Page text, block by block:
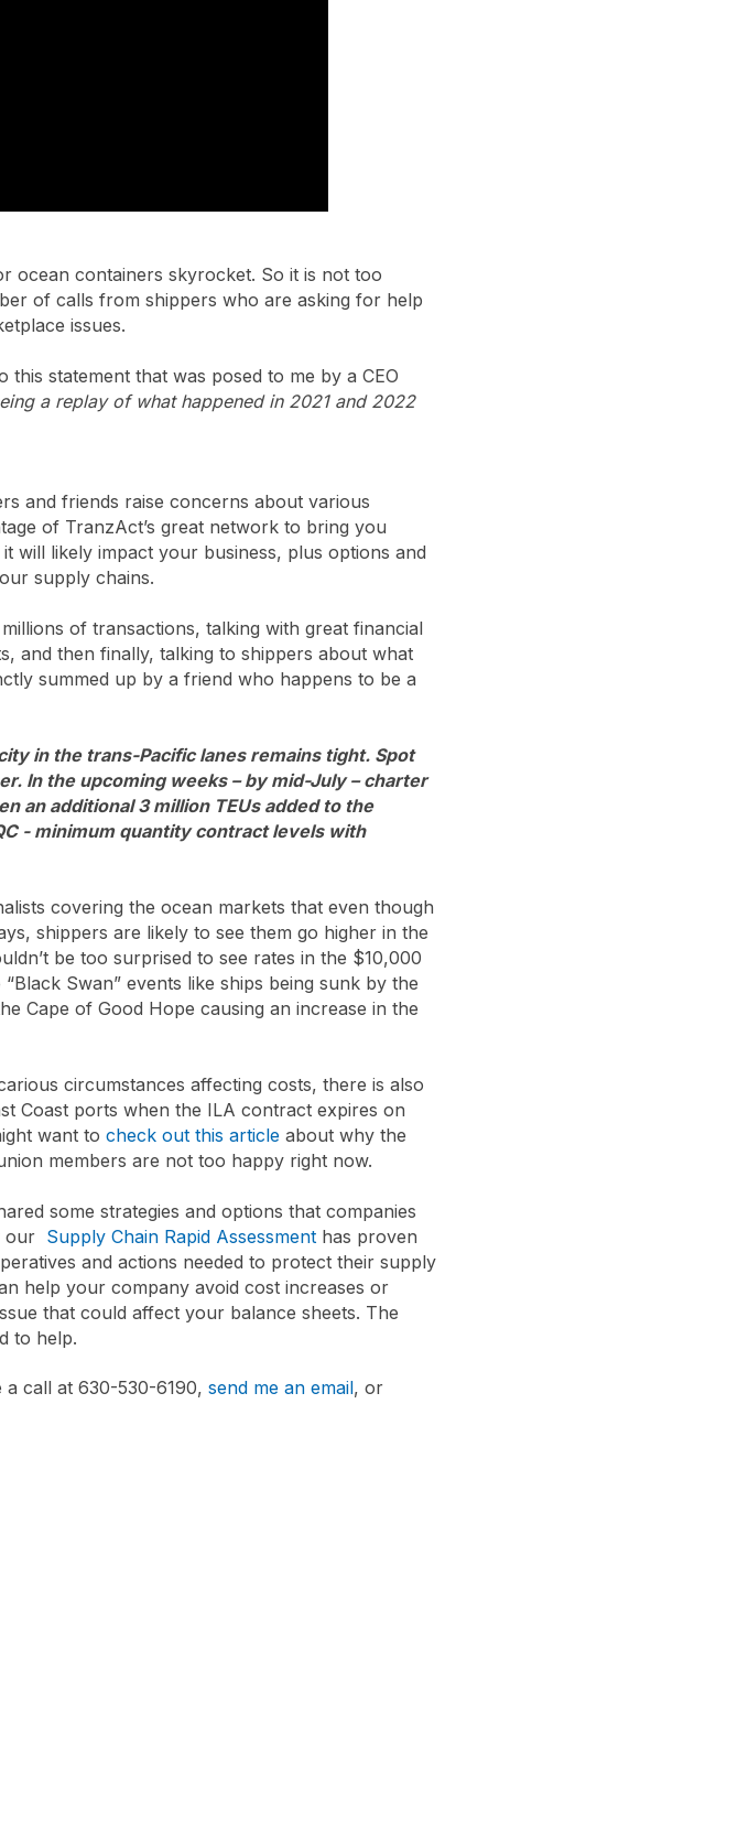
ocean containers skyrocket. So it is not too
of calls from shippers who are asking for help
issues.
statement that was posed to me by a CEO
a replay of what happened in 2021 and 2022
and friends raise concerns about various
of TranzAct’s great network to bring you
will likely impact your business, plus options and
supply chains.
of transactions, talking with great financial
and then finally, talking to shippers about what
summed up by a friend who happens to be a
in the trans-Pacific lanes remains tight. Spot
In the upcoming weeks – by mid-July – charter
an additional 3 million TEUs added to the
- minimum quantity contract levels with
covering the ocean markets that even though
shippers are likely to see them go higher in the
be too surprised to see rates in the $10,000
Swan” events like ships being sunk by the
Cape of Good Hope causing an increase in the
circumstances affecting costs, there is also
Coast ports when the ILA contract expires on
want to check out this article about why the
members are not too happy right now.
some strategies and options that companies
our Supply Chain Rapid Assessment has proven
and actions needed to protect their supply
help your company avoid cost increases or
that could affect your balance sheets. The
to help.
call at 630-530-6190, send me an email, or